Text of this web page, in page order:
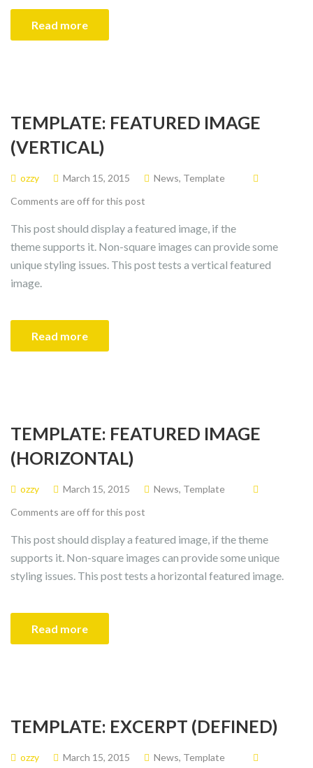
Read more
TEMPLATE: FEATURED IMAGE
(VERTICAL)
ozzy March 15, 2015 News, Template
Comments are off for this post
This post should display a featured image, if the
theme supports it. Non-square images can provide some
unique styling issues. This post tests a vertical featured
image.
Read more
TEMPLATE: FEATURED IMAGE
(HORIZONTAL)
ozzy March 15, 2015 News, Template
Comments are off for this post
This post should display a featured image, if the theme
supports it. Non-square images can provide some unique
styling issues. This post tests a horizontal featured image.
Read more
TEMPLATE: EXCERPT (DEFINED)
ozzy March 15, 2015 News, Template